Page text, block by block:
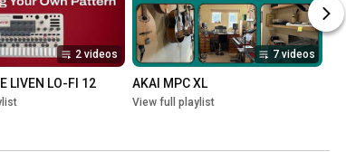
2 videos
LIVEN LO-FI 12
7 videos
AKAI MPC XL
View full playlist